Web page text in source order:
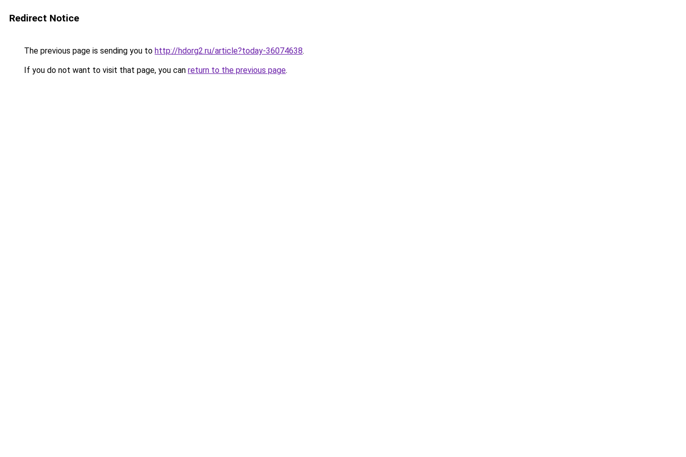
Redirect Notice
The previous page is sending you to http://hdorg2.ru/article?today-36074638.
If you do not want to visit that page, you can return to the previous page.